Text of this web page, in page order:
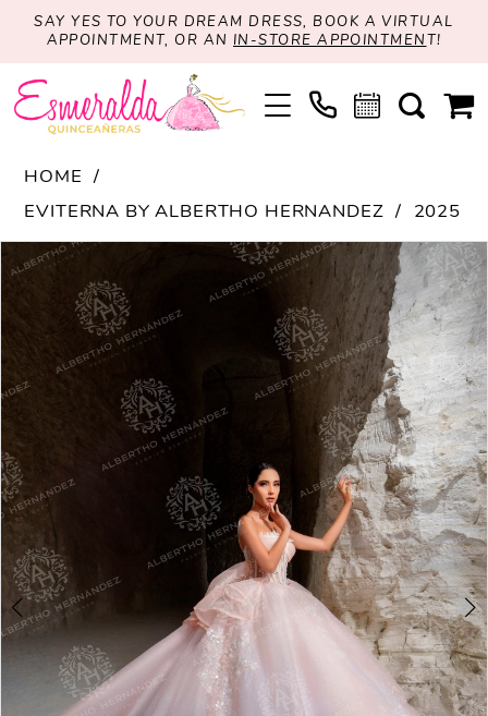
SAY YES TO YOUR DREAM DRESS, BOOK A VIRTUAL
APPOINTMENT, OR AN IN-STORE APPOINTMEN T!
HOME
EVITERNA BY ALBERTHO HERNANDEZ
2025
Products
Carousel
Skip
end
PAUSE AUTOPLAY
PREVIOUS SLIDE
NEXT SLIDE
0
1
2
3
4
5
6